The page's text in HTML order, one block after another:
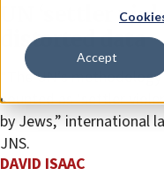
Accept
UN ‘settler
distorted data
“The UN’s
counted as ‘settler
by Jews,” international
JNS.
DAVID ISAAC